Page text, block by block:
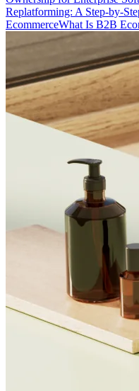
Replatforming: A Step-by-
EcommerceWhat Is B2B